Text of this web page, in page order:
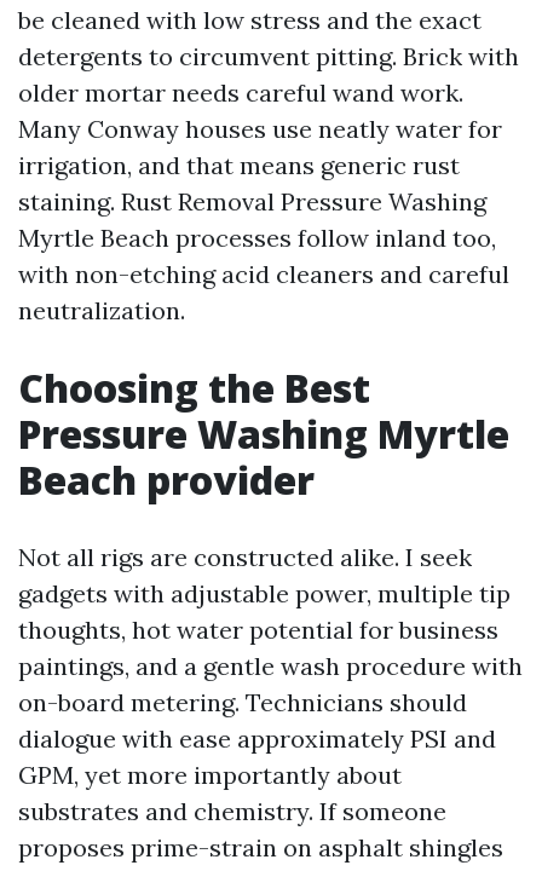
be cleaned with low stress and the exact
detergents to circumvent pitting. Brick with
older mortar needs careful wand work.
Many Conway houses use neatly water for
irrigation, and that means generic rust
staining. Rust Removal Pressure Washing
Myrtle Beach processes follow inland too,
with non-etching acid cleaners and careful
neutralization.
Choosing the Best
Pressure Washing Myrtle
Beach provider
Not all rigs are constructed alike. I seek
gadgets with adjustable power, multiple tip
thoughts, hot water potential for business
paintings, and a gentle wash procedure with
on-board metering. Technicians should
dialogue with ease approximately PSI and
GPM, yet more importantly about
substrates and chemistry. If someone
proposes prime-strain on asphalt shingles